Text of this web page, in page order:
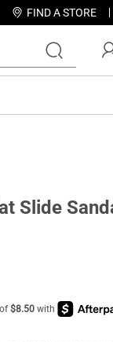
FIND A STORE
Slide